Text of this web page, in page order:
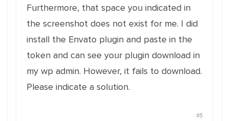
Furthermore, that space you indicated in
the screenshot does not exist for me. I did
install the Envato plugin and paste in the
token and can see your plugin download in
my wp admin. However, it fails to download.
Please indicate a solution.
#5